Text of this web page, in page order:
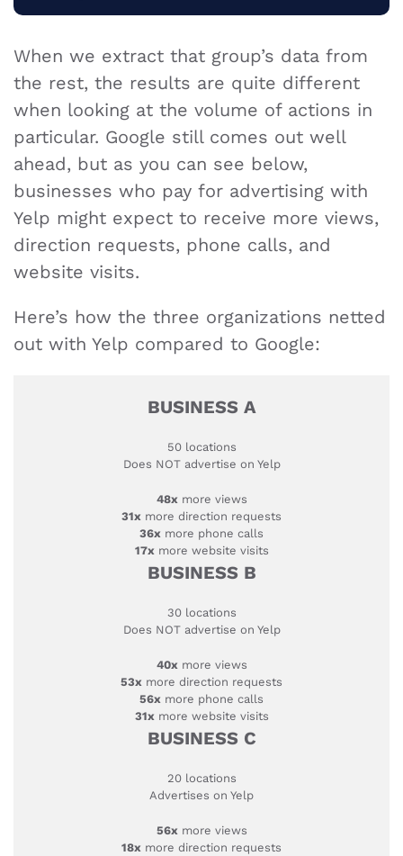
When we extract that group’s data from
the rest, the results are quite different
when looking at the volume of actions in
particular. Google still comes out well
ahead, but as you can see below,
businesses who pay for advertising with
Yelp might expect to receive more views,
direction requests, phone calls, and
website visits.
Here’s how the three organizations netted
out with Yelp compared to Google:
BUSINESS A
50 locations
Does NOT advertise on Yelp
48xmore views
31x more direction requests
36x more phone calls
17xmore website visits
BUSINESS B
30 locations
Does NOT advertise on Yelp
40xmore views
53x more direction requests
56x more phone calls
31xmore website visits
BUSINESS C
20 locations
Advertises on Yelp
56xmore views
18x more direction requests